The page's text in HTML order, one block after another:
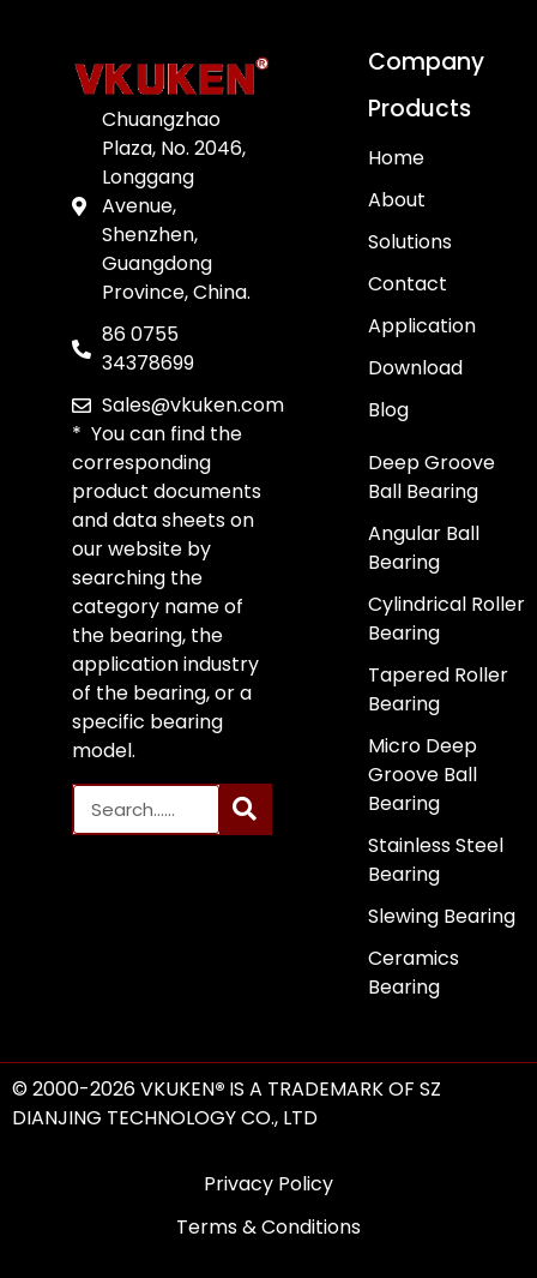
Chuangzhao
Plaza, No. 2046,
Longgang
Avenue,
Shenzhen,
Guangdong
Province, China.
86 0755
34378699
Sales@vkuken.com
* You can find the
corresponding
product documents
and data sheets on
our website by
searching the
category name of
the bearing, the
application industry
of the bearing, or a
specific bearing
model.
Company
Products
Home
About
Solutions
Contact
Application
Download
Blog
Deep Groove
Ball Bearing
Angular Ball
Bearing
Cylindrical Roller
Bearing
Tapered Roller
Bearing
Micro Deep
Groove Ball
Bearing
Stainless Steel
Bearing
Slewing Bearing
Ceramics
Bearing
© 2000-2026 VKUKEN® IS A TRADEMARK OF SZ
DIANJING TECHNOLOGY CO., LTD
Privacy Policy
Terms & Conditions